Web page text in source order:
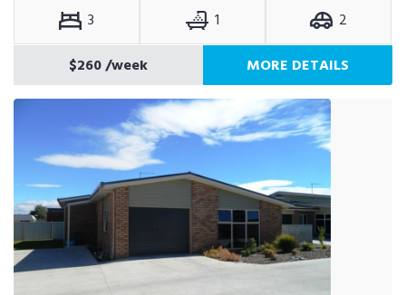
3 1
2
$260/week MORE DETAILS